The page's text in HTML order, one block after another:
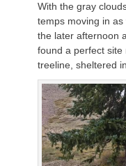
With the gray
temps moving in
the later afternoon
found a perfect
treeline, sheltered